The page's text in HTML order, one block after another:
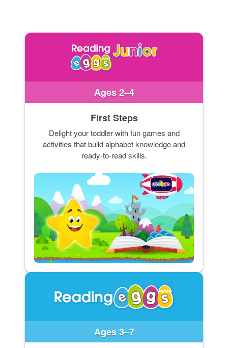
Ages 2–4
First Steps
Delight your toddler with fun games and
activities that build alphabet knowledge and
ready-to-read skills.
Ages 3–7